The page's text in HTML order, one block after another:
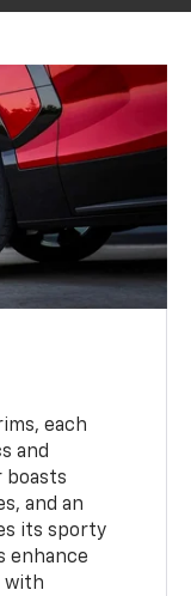
each
and
boasts
and an
its sporty
enhance
with